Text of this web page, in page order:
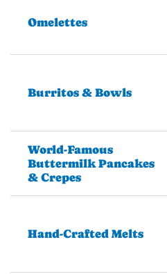
Omelettes
Burritos & Bowls
World-Famous
Buttermilk Pancakes
& Crepes
Hand-Crafted Melts